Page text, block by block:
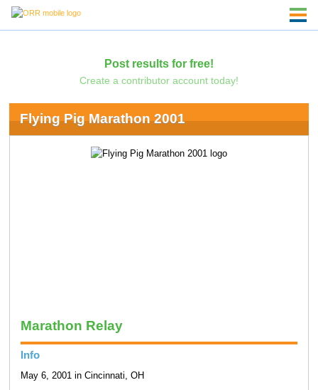
Post results for free!
Create a contributor account today!
Flying Pig Marathon 2001
Marathon Relay
Info
May 6, 2001 in Cincinnati, OH